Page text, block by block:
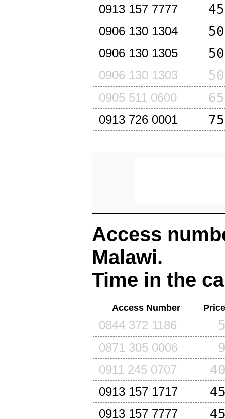
0913 157 7777
0906 130 1304
0906 130 1305
0906 130 1303
0905 511 0600
0913 726 0001
Access
Malawi.
Time in the
Access Number
0844 372 1186
0871 305 0006
0911 245 0707
0913 157 1717
0913 157 7777